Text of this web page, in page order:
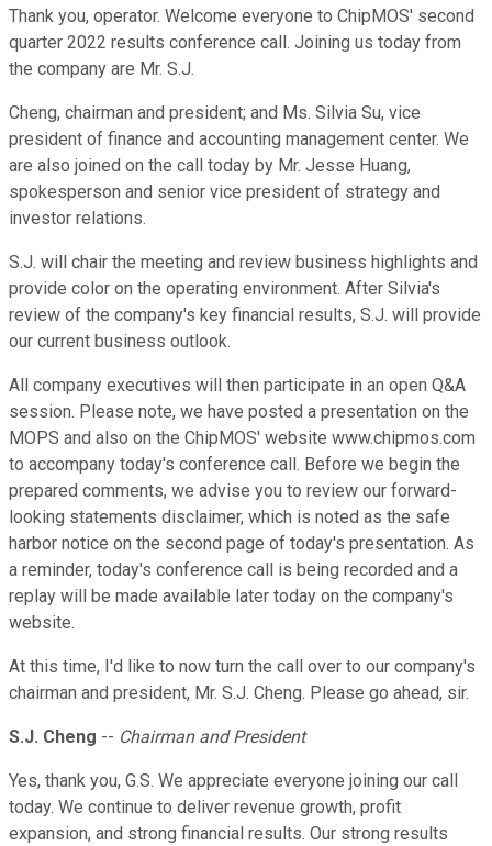
Thank you, operator. Welcome everyone to ChipMOS' second
quarter 2022 results conference call. Joining us today from
the company are Mr. S.J.
Cheng, chairman and president; and Ms. Silvia Su, vice
president of finance and accounting management center. We
are also joined on the call today by Mr. Jesse Huang,
spokesperson and senior vice president of strategy and
investor relations.
S.J. will chair the meeting and review business highlights and
provide color on the operating environment. After Silvia's
review of the company's key financial results, S.J. will provide
our current business outlook.
All company executives will then participate in an open Q&A
session. Please note, we have posted a presentation on the
MOPS and also on the ChipMOS' website www.chipmos.com
to accompany today's conference call. Before we begin the
prepared comments, we advise you to review our forward-
looking statements disclaimer, which is noted as the safe
harbor notice on the second page of today's presentation. As
a reminder, today's conference call is being recorded and a
replay will be made available later today on the company's
website.
At this time, I'd like to now turn the call over to our company's
chairman and president, Mr. S.J. Cheng. Please go ahead, sir.
S.J. Cheng -- Chairman and President
Yes, thank you, G.S. We appreciate everyone joining our call
today. We continue to deliver revenue growth, profit
expansion, and strong financial results. Our strong results